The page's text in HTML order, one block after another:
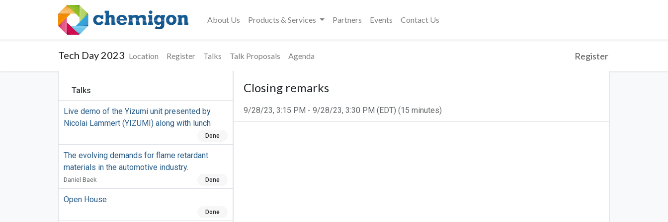
About Us Products & Services Partners Events Contact Us
Tech Day 2023 Location Register Talks Talk Proposals Agenda Register
Talks
Live demo of the Yizumi unit presented by
Nicolai Lammert (YIZUMI) along with lunch
Done
The evolving demands for flame retardant
materials in the automotive industry.
Daniel Baek Done
Open House
Done
Closing remarks
9/28/23, 3:15 PM - 9/28/23, 3:30 PM (EDT) (15 minutes)